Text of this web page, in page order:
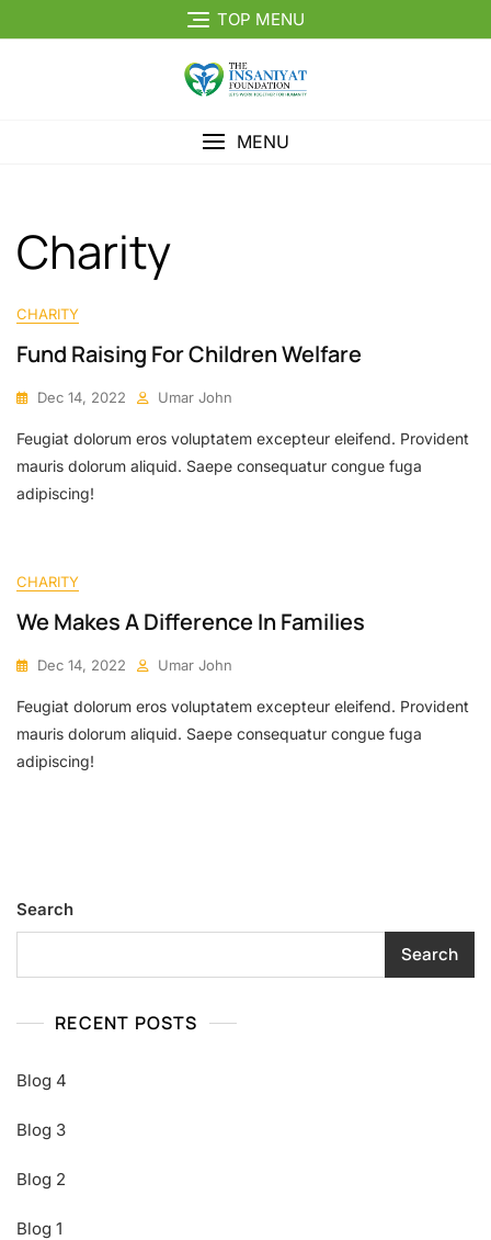
to
TOP MENU
MENU
Charity
CHARITY
Fund Raising For Children Welfare
Dec 14, 2022 Umar John
Feugiat dolorum eros voluptatem excepteur eleifend. Provident
mauris dolorum aliquid. Saepe consequatur congue fuga
adipiscing!
CHARITY
We Makes A Difference In Families
Dec 14, 2022 Umar John
Feugiat dolorum eros voluptatem excepteur eleifend. Provident
mauris dolorum aliquid. Saepe consequatur congue fuga
adipiscing!
Search
Search
RECENT POSTS
Blog 4
Blog 3
Blog 2
Blog 1